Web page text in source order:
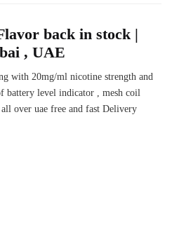
back in stock |
, UAE
with 20mg/ml nicotine strength and
level indicator , mesh coil
over uae free and fast Delivery